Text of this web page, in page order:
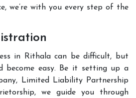
we’re with you every step of the
in Rithala can be difficult, but
become easy. Be it setting up a
Limited Liability Partnership
we guide you through